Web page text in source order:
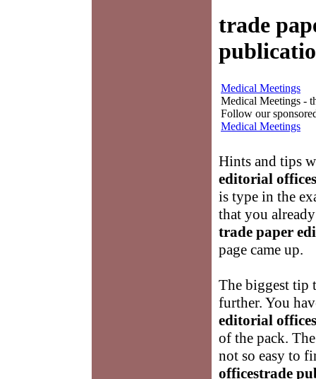
trade
Medical Meetings
Medical Meetings -
Follow our
Medical Meetings
Hints and tips
editorial
is type in the
that you
trade paper
page came up.
The biggest tip
further. You
editorial
of the pack.
not so easy to
officestrade